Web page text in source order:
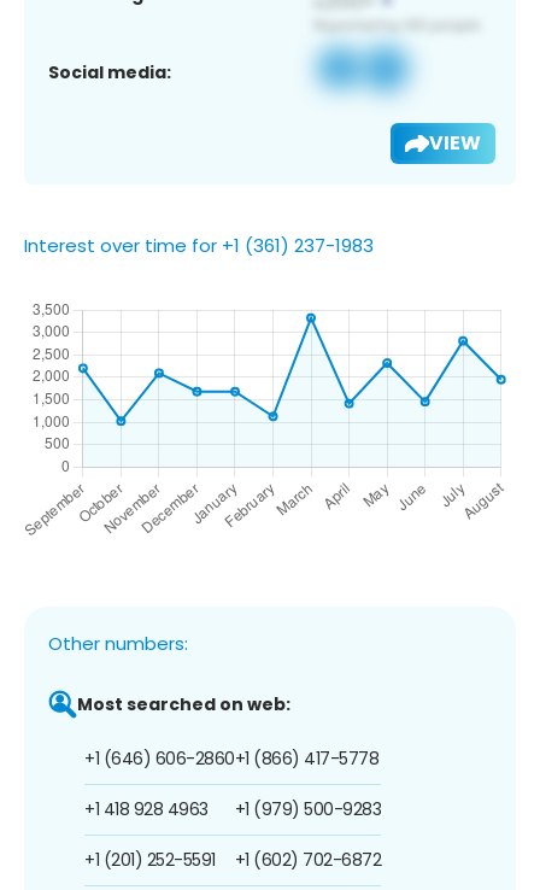
Social media:
VIEW
Interest over time for +1 (361) 237-1983
Other numbers:
Most searched on web:
+1 (646) 606-2860
+1 418 928 4963
+1 (201) 252-5591
+1 (866) 417-5778
+1 (979) 500-9283
+1 (602) 702-6872